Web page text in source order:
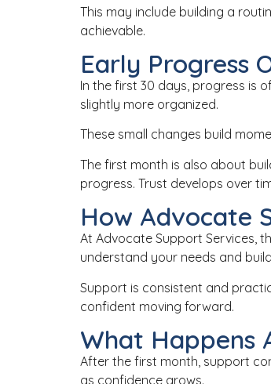
This may include building a
achievable.
Early Progress
In the first 30 days, progress is
slightly more organized.
These small changes build
The first month is also about
progress. Trust develops over
How Advocate
At Advocate Support Services,
understand your needs and
Support is consistent and
confident moving forward.
What Happens
After the first month, support
as confidence grows.